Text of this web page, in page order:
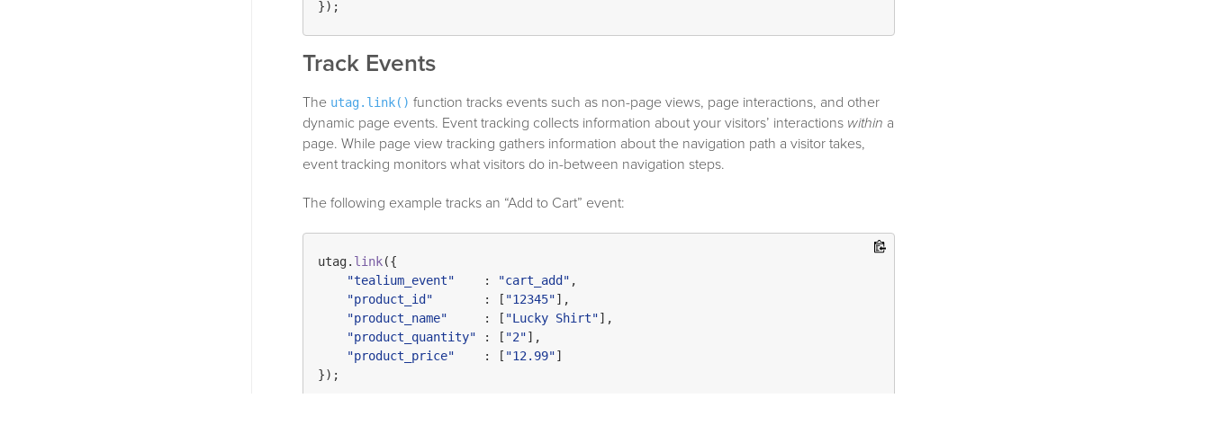
Track Events
The utag.link() function tracks events such as non-page views, page interactions, and other
dynamic page events. Event tracking collects information about your visitors’ interactions within a
page. While page view tracking gathers information about the navigation path a visitor takes,
event tracking monitors what visitors do in-between navigation steps.
The following example tracks an “Add to Cart” event:
utag. link({
"tealium_event"
    :
"cart_add" ,
"product_id"
       : [
"12345"],
"product_name"
     : [
"Lucky Shirt"],
"product_quantity" : [ "2"],
"product_price"
    : [
"12.99"]